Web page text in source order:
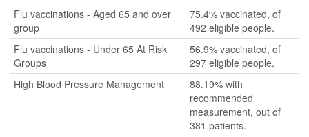
Flu vaccinations - Aged 65 and over
group
75.4% vaccinated, of
492 eligible people.
Flu vaccinations - Under 65 At Risk
Groups
56.9% vaccinated, of
297 eligible people.
High Blood Pressure Management
88.19% with
recommended
measurement, out of
381 patients.